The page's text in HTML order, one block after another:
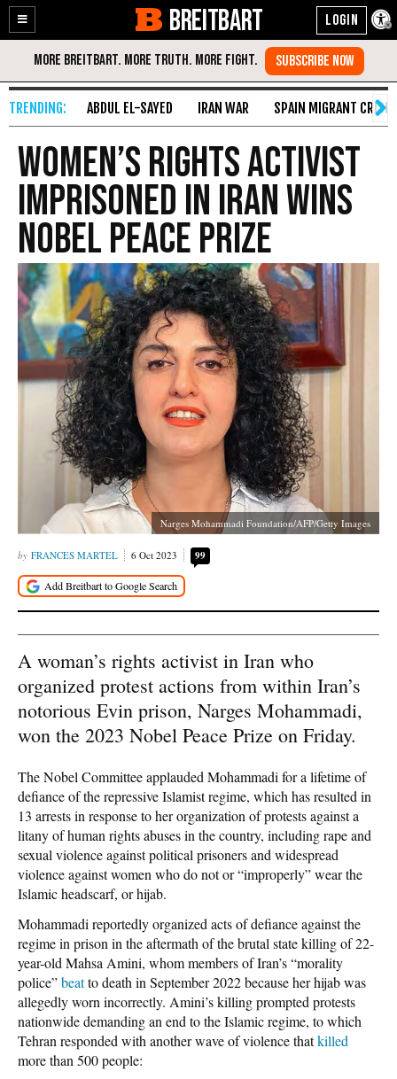
Enable
Accessibility
Skip
Content
BREITBART
ABDUL EL-SAYED IRAN WAR SPAIN MIGRANT CRISIS
Women’s Rights Activist
Imprisoned in Iran Wins
Nobel Peace Prize
Narges Mohammadi Foundation/AFP/Getty Images
FRANCES MARTEL 6 Oct 2023 99
A woman’s rights activist in Iran who
organized protest actions from within Iran’s
notorious Evin prison, Narges Mohammadi,
won the 2023 Nobel Peace Prize on Friday.
The Nobel Committee applauded Mohammadi for a lifetime of
defiance of the repressive Islamist regime, which has resulted in
13 arrests in response to her organization of protests against a
litany of human rights abuses in the country, including rape and
sexual violence against political prisoners and widespread
violence against women who do not or “improperly” wear the
Islamic headscarf, or hijab.
Mohammadi reportedly organized acts of defiance against the
regime in prison in the aftermath of the brutal state killing of 22-
year-old Mahsa Amini, whom members of Iran’s “morality
police”beatto death in September 2022 because her hijab was
allegedly worn incorrectly. Amini’s killing prompted protests
nationwide demanding an end to the Islamic regime, to which
Tehran responded with another wave of violence thatkilled
more than 500 people: